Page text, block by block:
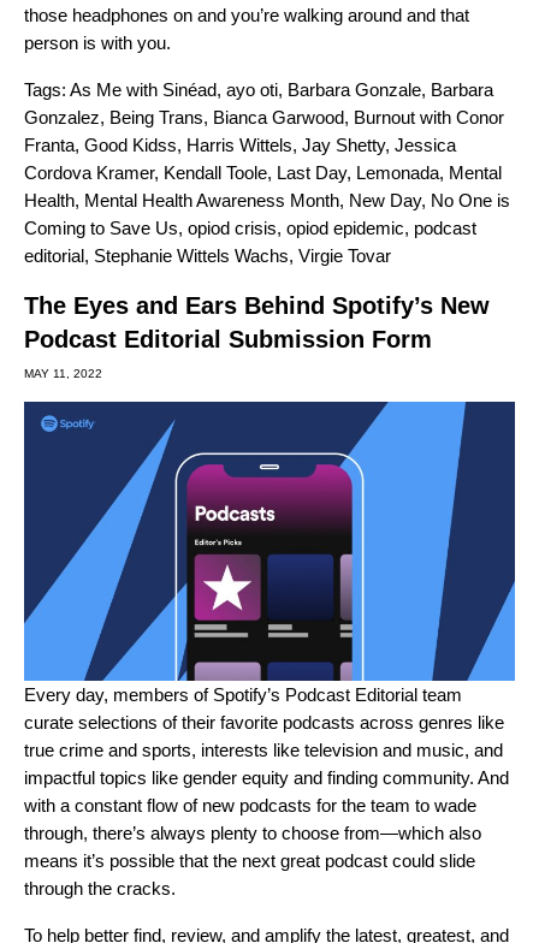
those headphones on and you’re walking around and that
person is with you.
Tags: As Me with Sinéad, ayo oti, Barbara Gonzale, Barbara
Gonzalez, Being Trans, Bianca Garwood, Burnout with Conor
Franta, Good Kidss, Harris Wittels, Jay Shetty, Jessica
Cordova Kramer, Kendall Toole, Last Day, Lemonada, Mental
Health, Mental Health Awareness Month, New Day, No One is
Coming to Save Us, opiod crisis, opiod epidemic, podcast
editorial, Stephanie Wittels Wachs, Virgie Tovar
The Eyes and Ears Behind Spotify’s New
Podcast Editorial Submission Form
MAY 11, 2022
Every day, members of Spotify’s Podcast Editorial team
curate selections of their favorite podcasts across genres like
true crime and sports, interests like television and music, and
impactful topics like gender equity and finding community. And
with a constant flow of new podcasts for the team to wade
through, there’s always plenty to choose from—which also
means it’s possible that the next great podcast could slide
through the cracks.
To help better find, review, and amplify the latest, greatest, and